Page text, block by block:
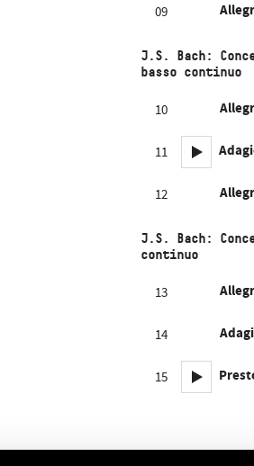
09
J.S. Bach:
basso continuo
10
11
12
J.S. Bach:
continuo
13
14
15